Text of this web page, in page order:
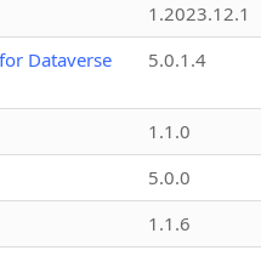
1.2023.12.1
Dataverse
5.0.1.4
1.1.0
5.0.0
1.1.6